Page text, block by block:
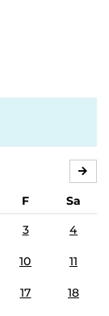
F
Sa
3 4
10 11
17 18